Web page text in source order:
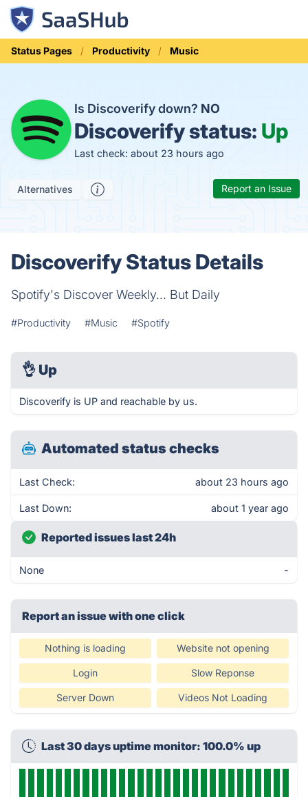
Status Pages Productivity Music
Is Discoverify down? NO
Discoverify status: Up
Last check: about 23 hours ago
Alternatives Report an Issue
Discoverify Status Details
Spotify's Discover Weekly... But Daily
#Productivity #Music #Spotify
👌 Up
Discoverify is UP and reachable by us.
Automated status checks
Last Check: about 23 hours ago
Last Down: about 1 year ago
Reported issues last 24h
None -
Report an issue with one click
Nothing is loading Website not opening
Login Slow Reponse
Server Down Videos Not Loading
Last 30 days uptime monitor: 100.0% up